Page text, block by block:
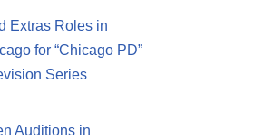
Extras Roles in
for “Chicago PD”
Series
Auditions in